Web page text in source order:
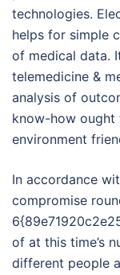
technologies.
helps for simple
of medical data.
telemedicine &
analysis of
know-how
environment
In accordance
compromise
of at this time’s
different people